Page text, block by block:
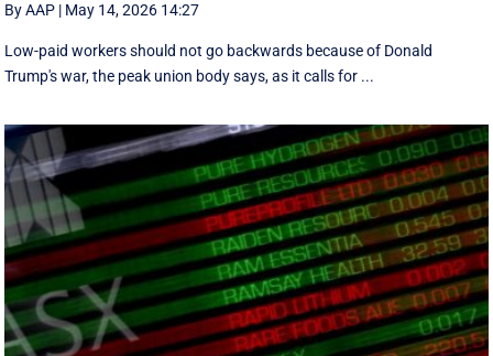
By AAP | May 14, 2026 14:27
Low-paid workers should not go backwards because of Donald
Trump's war, the peak union body says, as it calls for ...